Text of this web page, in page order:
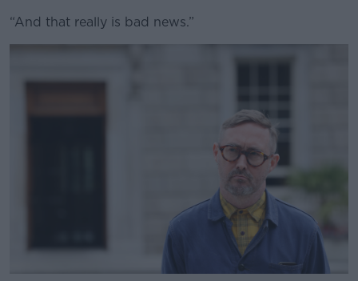
“And that really is bad news.”